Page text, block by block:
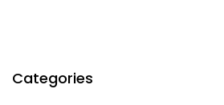
Categories